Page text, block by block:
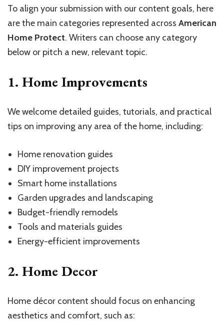
To align your submission with our content goals, here
are the main categories represented across American
Home Protect. Writers can choose any category
below or pitch a new, relevant topic.
1. Home Improvements
We welcome detailed guides, tutorials, and practical
tips on improving any area of the home, including:
Home renovation guides
DIY improvement projects
Smart home installations
Garden upgrades and landscaping
Budget-friendly remodels
Tools and materials guides
Energy-efficient improvements
2. Home Decor
Home décor content should focus on enhancing
aesthetics and comfort, such as: